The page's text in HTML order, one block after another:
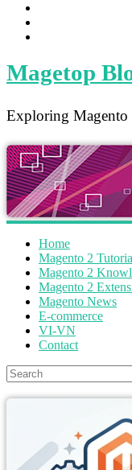
Magetop
Exploring Magento
Home
Magento 2
Magento 2
Magento 2
Magento News
E-commerce
VI-VN
Contact